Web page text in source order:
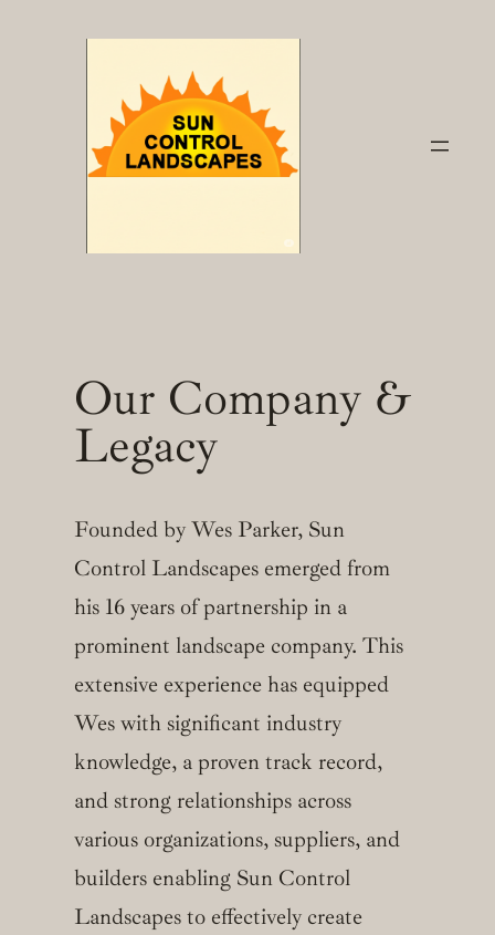
Our Company &
Legacy
Founded by Wes Parker, Sun
Control Landscapes emerged from
his 16 years of partnership in a
prominent landscape company. This
extensive experience has equipped
Wes with significant industry
knowledge, a proven track record,
and strong relationships across
various organizations, suppliers, and
builders enabling Sun Control
Landscapes to effectively create